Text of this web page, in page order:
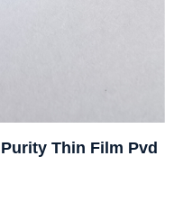
Thin Film Pvd